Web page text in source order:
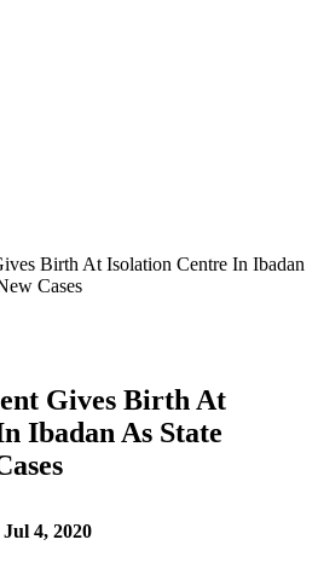
Birth At Isolation Centre In Ibadan
Cases
Gives Birth At
Ibadan As State
Jul 4, 2020